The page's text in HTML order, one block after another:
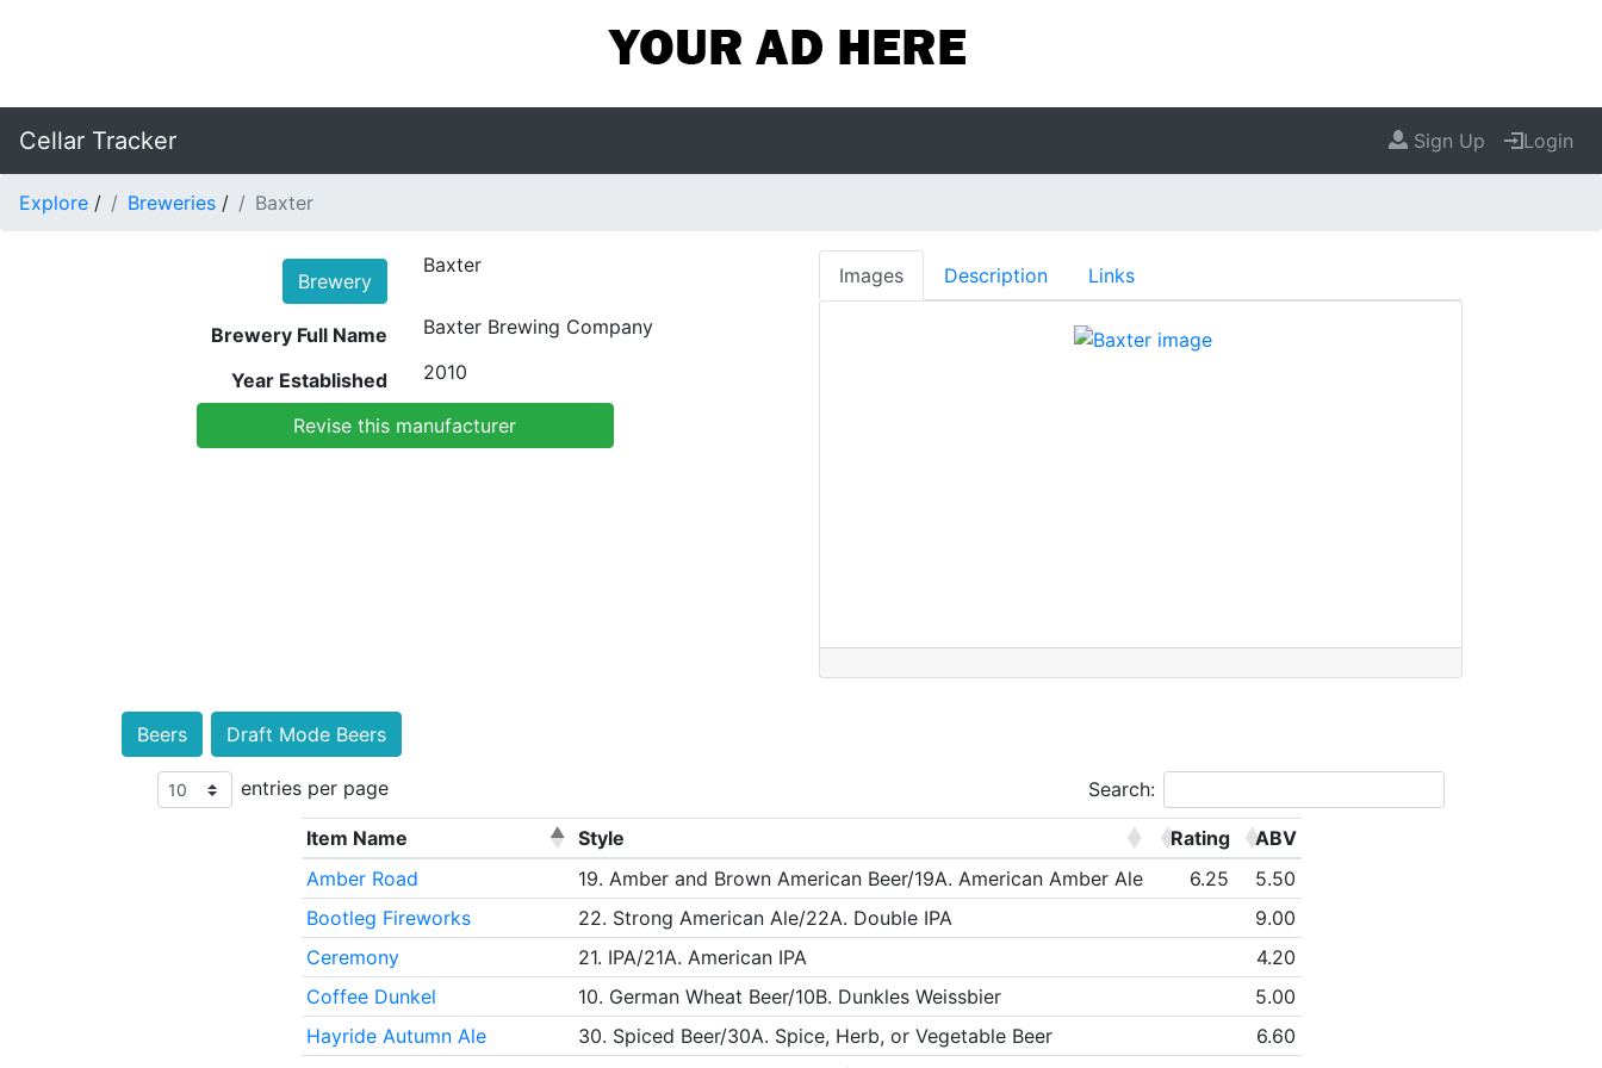
Cellar Tracker Sign Up Login
Explore / Breweries / Baxter
Brewery
Baxter
Brewery Full Name Baxter Brewing Company
Year Established 2010
Revise this manufacturer
Images Description Links
Beers Draft Mode Beers
entries per page Search:
Item Name Style Rating
ABV
Amber Road
19. Amber and Brown American Beer/19A. American Amber Ale 6.25
5.50
Bootleg Fireworks
22. Strong American Ale/22A. Double IPA
9.00
Ceremony
21. IPA/21A. American IPA
4.20
Coffee Dunkel
10. German Wheat Beer/10B. Dunkles Weissbier
5.00
Hayride Autumn Ale
30. Spiced Beer/30A. Spice, Herb, or Vegetable Beer
6.60